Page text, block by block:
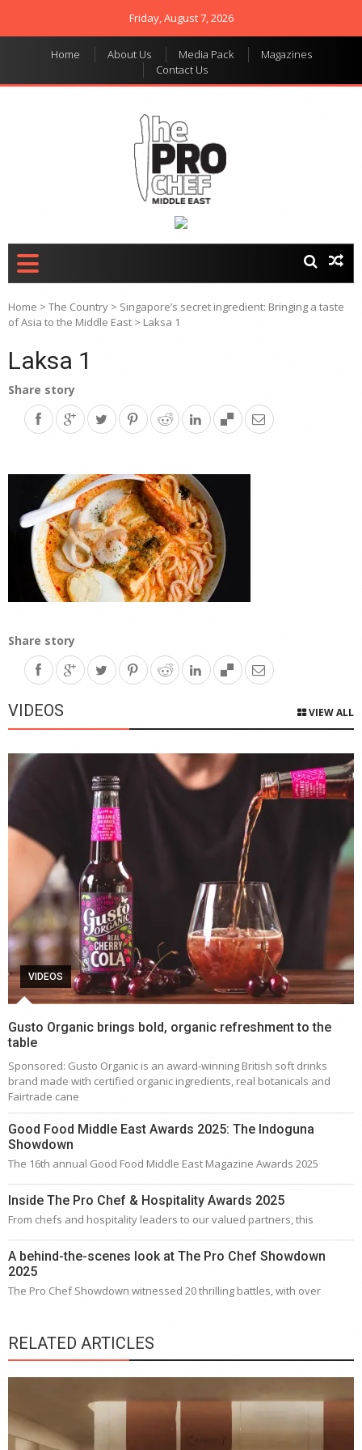
Friday, August 7, 2026
Home About Us Media Pack
Magazines
Contact Us
Home > The Country > Singapore’s secret ingredient: Bringing a taste
of Asia to the Middle East > Laksa 1
Laksa 1
Share story
Share story
VIDEOS VIEW ALL
VIDEOS
Gusto Organic brings bold, organic refreshment to the
table
Sponsored: Gusto Organic is an award-winning British soft drinks
brand made with certified organic ingredients, real botanicals and
Fairtrade cane
Good Food Middle East Awards 2025: The Indoguna
Showdown
The 16th annual Good Food Middle East Magazine Awards 2025
Inside The Pro Chef & Hospitality Awards 2025
From chefs and hospitality leaders to our valued partners, this
A behind-the-scenes look at The Pro Chef Showdown
2025
The Pro Chef Showdown witnessed 20 thrilling battles, with over
RELATED ARTICLES